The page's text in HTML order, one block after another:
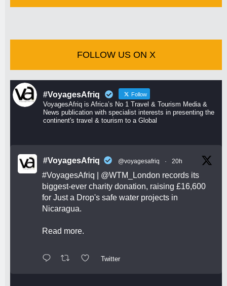
FOLLOW US ON X
#VoyagesAfriq Follow
VoyagesAfriq is Africa’s No 1 Travel & Tourism Media &
News publication with specialist interests in presenting the
continent's travel & tourism to a Global
#VoyagesAfriq @voyagesafriq · 20h
#VoyagesAfriq @WTM_London records its
biggest-ever charity donation, raising £16,600
for Just a Drop's safe water projects in
Nicaragua.
Read more.
Twitter